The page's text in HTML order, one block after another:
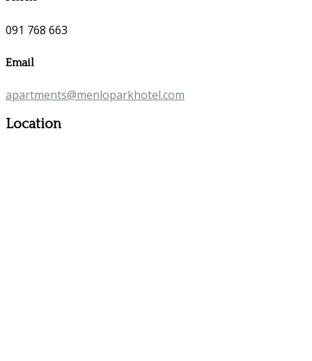
091 768 663
Email
apartments@menloparkhotel.com
Location